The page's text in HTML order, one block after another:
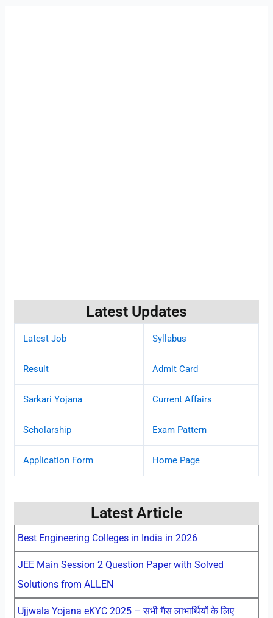
Latest Updates
Latest Job Syllabus
Result Admit Card
Sarkari Yojana Current Affairs
Scholarship Exam Pattern
Application Form Home Page
Latest Article
Best Engineering Colleges in India in 2026
JEE Main Session 2 Question Paper with Solved
Solutions from ALLEN
Ujjwala Yojana eKYC 2025 – सभी गैस लाभार्थियों के लिए